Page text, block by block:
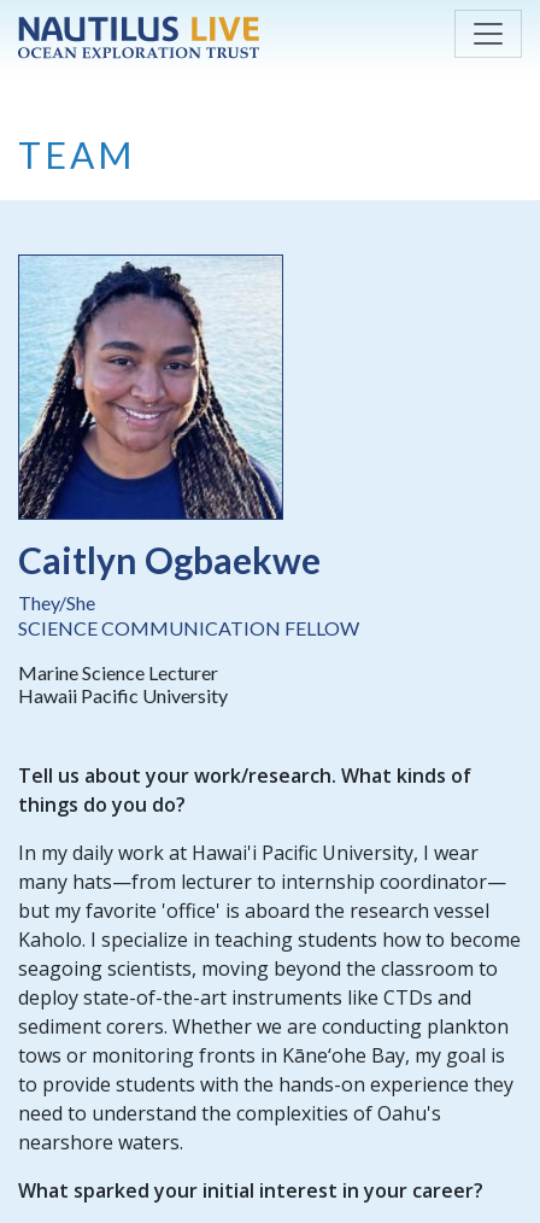
Skip to main content
TEAM
Caitlyn Ogbaekwe
They/She
SCIENCE COMMUNICATION FELLOW
Marine Science Lecturer
Hawaii Pacific University
Tell us about your work/research. What kinds of
things do you do?
In my daily work at Hawai'i Pacific University, I wear
many hats—from lecturer to internship coordinator—
but my favorite 'office' is aboard the research vessel
Kaholo. I specialize in teaching students how to become
seagoing scientists, moving beyond the classroom to
deploy state-of-the-art instruments like CTDs and
sediment corers. Whether we are conducting plankton
tows or monitoring fronts in Kāne‘ohe Bay, my goal is
to provide students with the hands-on experience they
need to understand the complexities of Oahu's
nearshore waters.
What sparked your initial interest in your career?